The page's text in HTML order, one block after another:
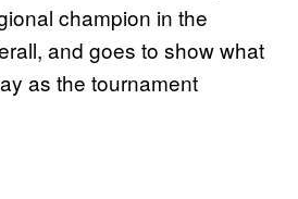
champion in the
and goes to show what
as the tournament